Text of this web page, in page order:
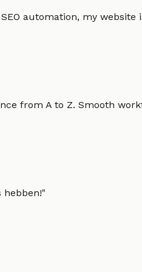
automation, my
from A to Z. Smooth
hebben!"